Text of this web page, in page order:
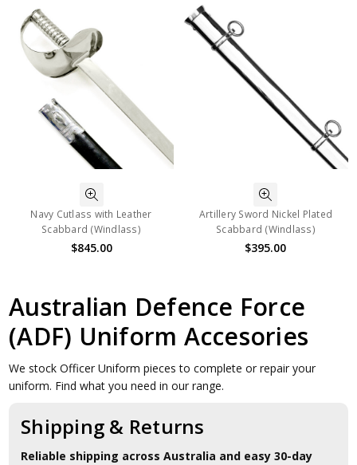
Navy Cutlass with Leather
Scabbard (Windlass)
$845.00
Artillery Sword Nickel Plated
Scabbard (Windlass)
$395.00
Australian Defence Force
(ADF) Uniform Accesories
We stock Officer Uniform pieces to complete or repair your
uniform. Find what you need in our range.
Shipping & Returns
Reliable shipping across Australia and easy 30-day